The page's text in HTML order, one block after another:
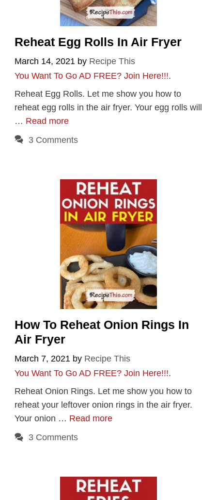
Reheat Egg Rolls In Air Fryer
March 14, 2021 by Recipe This
You Want To Go AD FREE? Join Here!!!.
Reheat Egg Rolls. Let me show you how to
reheat egg rolls in the air fryer. Your egg rolls will
… Read more
3 Comments
How To Reheat Onion Rings In
Air Fryer
March 7, 2021 by Recipe This
You Want To Go AD FREE? Join Here!!!.
Reheat Onion Rings. Let me show you how to
reheat your leftover onion rings in the air fryer.
Your onion … Read more
3 Comments